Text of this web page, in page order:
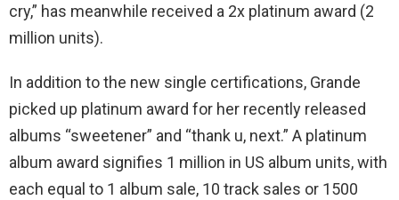
cry,” has meanwhile received a 2x platinum award (2
million units).
In addition to the new single certifications, Grande
picked up platinum award for her recently released
albums “sweetener” and “thank u, next.” A platinum
album award signifies 1 million in US album units, with
each equal to 1 album sale, 10 track sales or 1500